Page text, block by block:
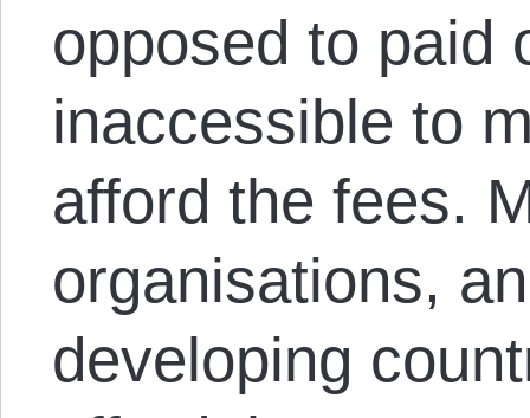
opposed to paid
inaccessible to
afford the fees.
organisations,
developing